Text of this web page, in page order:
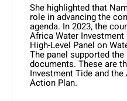
She highlighted that
role in advancing the
agenda. In 2023, the
Africa Water
High-Level Panel on
The panel supported
documents. These are
Investment Tide and
Action Plan.